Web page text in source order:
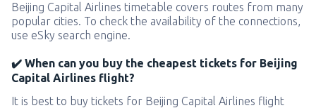
Beijing Capital Airlines timetable covers routes from many
popular cities. To check the availability of the connections,
use eSky search engine.
✔️ When can you buy the cheapest tickets for Beijing
Capital Airlines flight?
It is best to buy tickets for Beijing Capital Airlines flight